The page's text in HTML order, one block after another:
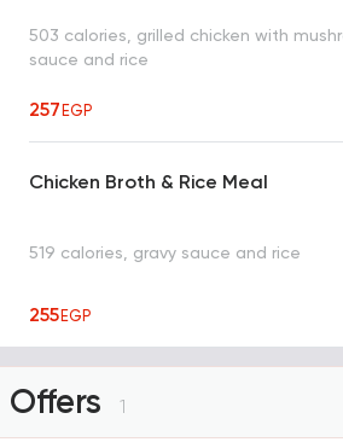
503 calories, grilled chicken with
sauce and rice
257EGP
Chicken Broth & Rice Meal
519 calories, gravy sauce and rice
255EGP
Offers 1